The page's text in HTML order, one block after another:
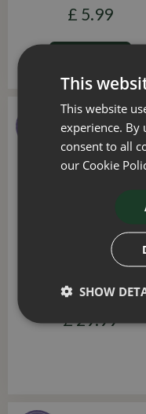
£ 5.99
Solar Maxi 100L
£29.99
This
This website
experience. By
consent to all
our Cookie
SHOW